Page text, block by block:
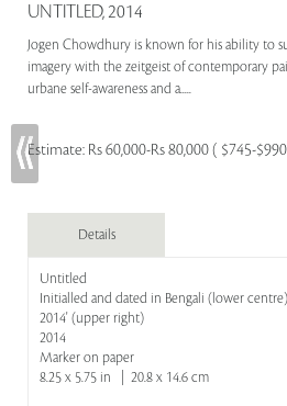
UNTITLED, 2014
Jogen Chowdhury is known for his ability to
imagery with the zeitgeist of contemporary
urbane self-awareness and a.....
Estimate: Rs 60,000-Rs 80,000 ( $745-
Details
Untitled
Initialled and dated in Bengali (lower
2014' (upper right)
2014
Marker on paper
8.25 x 5.75 in | 20.8 x 14.6 cm